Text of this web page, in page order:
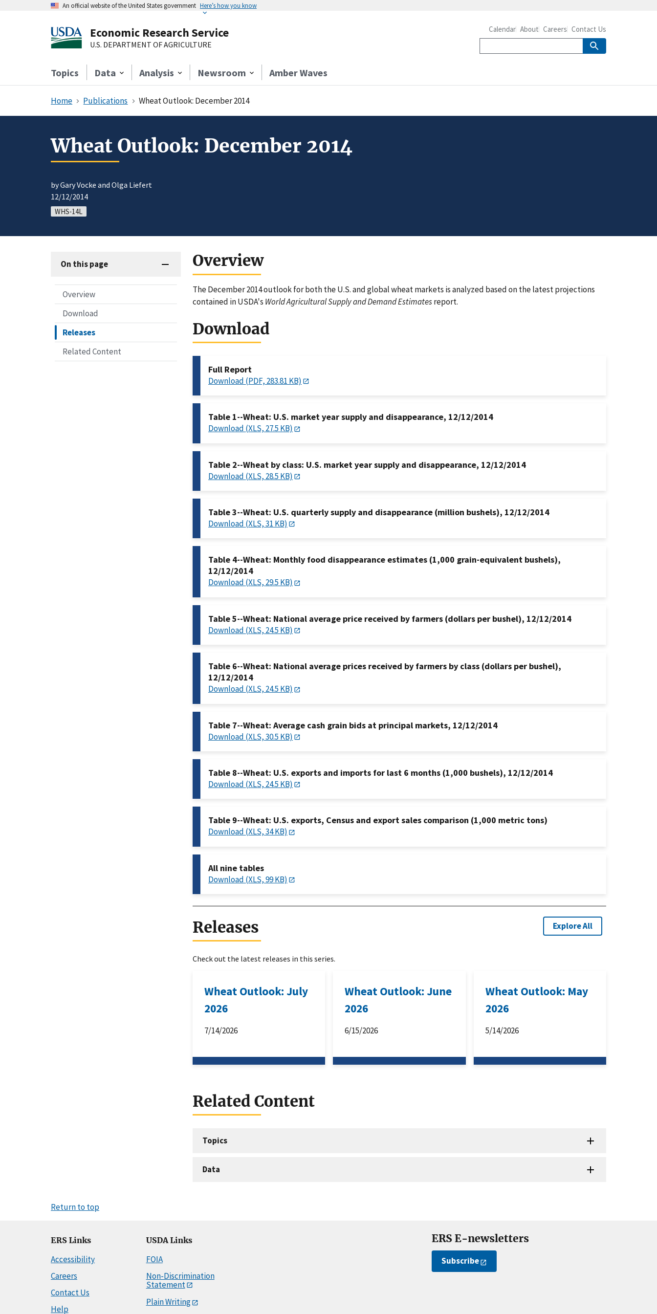
An official website of the United States government Here’s how you know
Economic Research Service
U.S. DEPARTMENT OF AGRICULTURE
Topics Data Analysis Newsroom Amber Waves
Calendar About Careers Contact Us
Home Publications Wheat Outlook: December 2014
Wheat Outlook: December 2014
by Gary Vocke and Olga Liefert
12/12/2014
WHS-14L
On this page
Overview
Download
Releases
Related Content
Overview
The December 2014 outlook for both the U.S. and global wheat markets is analyzed based on the latest projections
contained in USDA's World Agricultural Supply and Demand Estimatesreport.
Download
Full Report
Download (PDF, 283.81 KB)
Table 1--Wheat: U.S. market year supply and disappearance, 12/12/2014
Download (XLS, 27.5 KB)
Table 2--Wheat by class: U.S. market year supply and disappearance, 12/12/2014
Download (XLS, 28.5 KB)
Table 3--Wheat: U.S. quarterly supply and disappearance (million bushels), 12/12/2014
Download (XLS, 31 KB)
Table 4--Wheat: Monthly food disappearance estimates (1,000 grain-equivalent bushels),
12/12/2014
Download (XLS, 29.5 KB)
Table 5--Wheat: National average price received by farmers (dollars per bushel), 12/12/2014
Download (XLS, 24.5 KB)
Table 6--Wheat: National average prices received by farmers by class (dollars per bushel),
12/12/2014
Download (XLS, 24.5 KB)
Table 7--Wheat: Average cash grain bids at principal markets, 12/12/2014
Download (XLS, 30.5 KB)
Table 8--Wheat: U.S. exports and imports for last 6 months (1,000 bushels), 12/12/2014
Download (XLS, 24.5 KB)
Table 9--Wheat: U.S. exports, Census and export sales comparison (1,000 metric tons)
Download (XLS, 34 KB)
All nine tables
Download (XLS, 99 KB)
Releases Explore All
Check out the latest releases in this series.
Wheat Outlook: July
2026
7/14/2026
Wheat Outlook: June
2026
6/15/2026
Wheat Outlook: May
2026
5/14/2026
Related Content
Topics
Data
Return to top
ERS Links
Accessibility
Careers
Contact Us
Help
USDA Links
FOIA
Non-Discrimination
Statement
Plain Writing
ERS E-newsletters
Subscribe